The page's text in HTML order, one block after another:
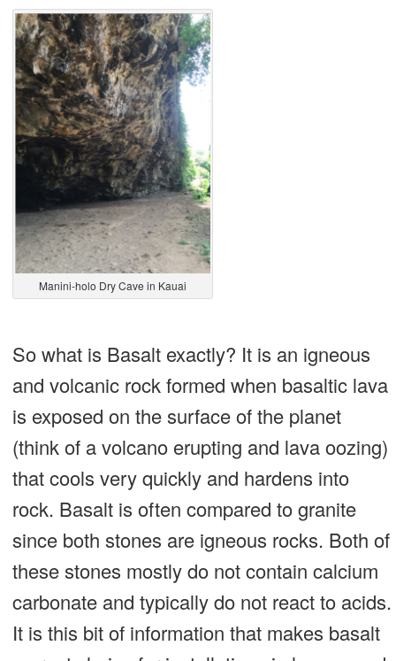
Manini-holo Dry Cave in Kauai
So what is Basalt exactly? It is an igneous
and volcanic rock formed when basaltic lava
is exposed on the surface of the planet
(think of a volcano erupting and lava oozing)
that cools very quickly and hardens into
rock. Basalt is often compared to granite
since both stones are igneous rocks. Both of
these stones mostly do not contain calcium
carbonate and typically do not react to acids.
It is this bit of information that makes basalt